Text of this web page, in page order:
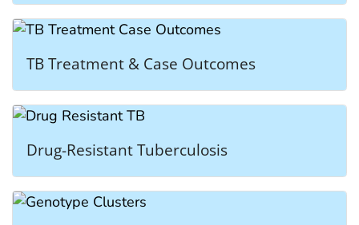
TB Treatment & Case Outcomes
Drug-Resistant Tuberculosis